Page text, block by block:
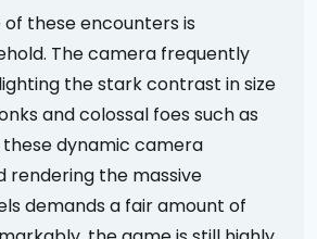
of these encounters is
The camera frequently
the stark contrast in size
and colossal foes such as
these dynamic camera
rendering the massive
demands a fair amount of